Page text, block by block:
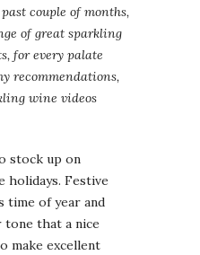
couple of months,
of great sparkling
for every palate
recommendations,
wine videos
stock up on
holidays. Festive
time of year and
that a nice
make excellent